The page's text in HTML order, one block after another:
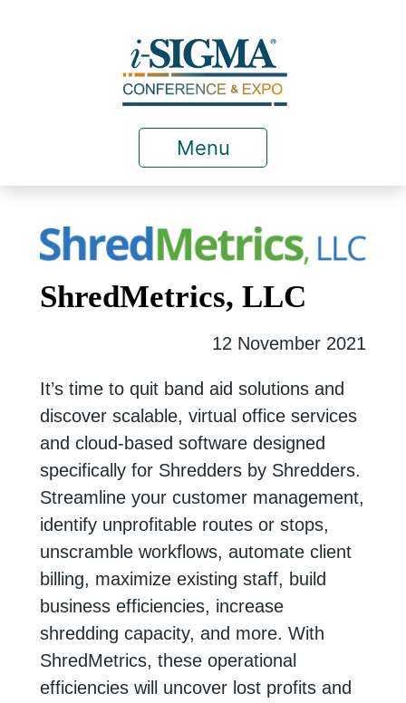
Menu
ShredMetrics, LLC
12 November 2021
It’s time to quit band aid solutions and
discover scalable, virtual office services
and cloud-based software designed
specifically for Shredders by Shredders.
Streamline your customer management,
identify unprofitable routes or stops,
unscramble workflows, automate client
billing, maximize existing staff, build
business efficiencies, increase
shredding capacity, and more. With
ShredMetrics, these operational
efficiencies will uncover lost profits and